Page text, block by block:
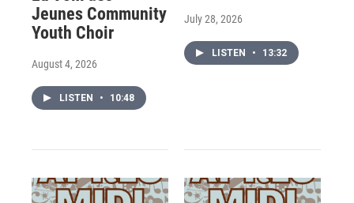
Jeunes Community
Youth Choir
August 4, 2026
LISTEN • 10:48
July 28, 2026
LISTEN • 13:32